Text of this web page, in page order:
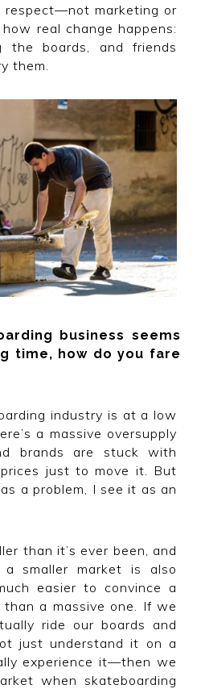
respect—not marketing or
real change happens:
the boards, and friends
them.
business seems
time, how do you fare
industry is at a low
a massive oversupply
brands are stuck with
just to move it. But
a problem, I see it as an
than it’s ever been, and
smaller market is also
easier to convince a
a massive one. If we
ride our boards and
just understand it on a
experience it—then we
when skateboarding